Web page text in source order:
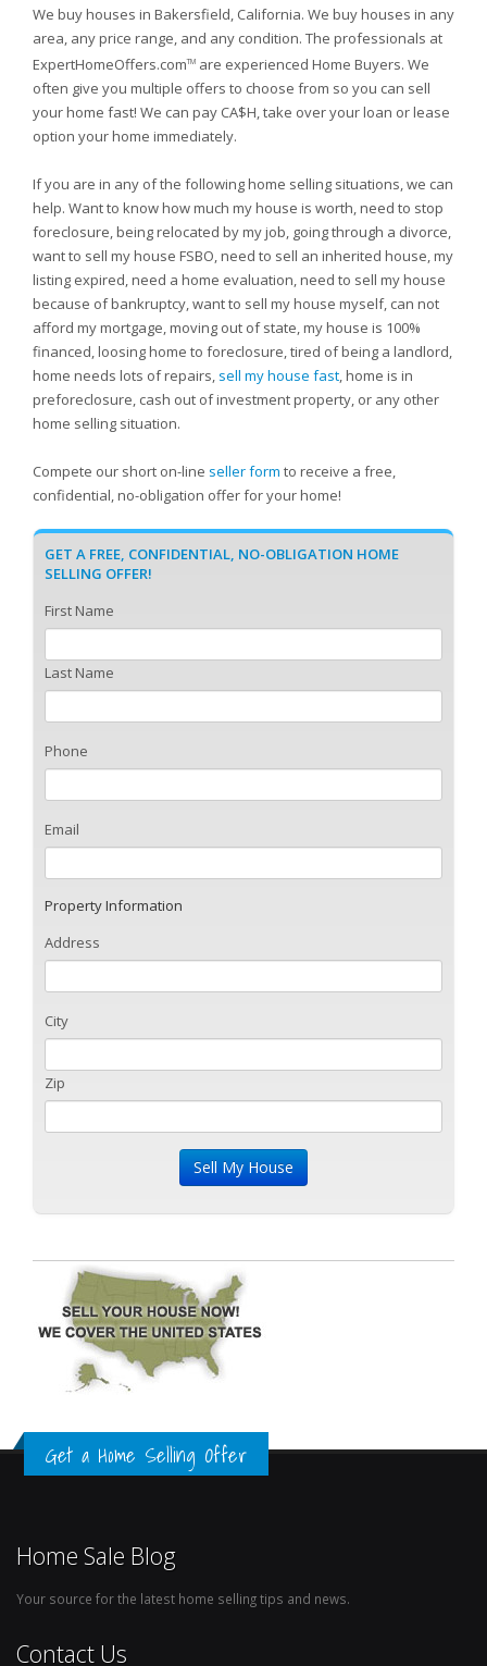
We buy houses in Bakersfield, California. We buy houses in any
area, any price range, and any condition. The professionals at
ExpertHomeOffers.comTM are experienced Home Buyers. We
often give you multiple offers to choose from so you can sell
your home fast! We can pay CA$H, take over your loan or lease
option your home immediately.
If you are in any of the following home selling situations, we can
help. Want to know how much my house is worth, need to stop
foreclosure, being relocated by my job, going through a divorce,
want to sell my house FSBO, need to sell an inherited house, my
listing expired, need a home evaluation, need to sell my house
because of bankruptcy, want to sell my house myself, can not
afford my mortgage, moving out of state, my house is 100%
financed, loosing home to foreclosure, tired of being a landlord,
home needs lots of repairs, sell my house fast, home is in
preforeclosure, cash out of investment property, or any other
home selling situation.
Compete our short on-line seller form to receive a free,
confidential, no-obligation offer for your home!
GET A FREE, CONFIDENTIAL, NO-OBLIGATION HOME
SELLING OFFER!
First Name
Last Name
Phone
Email
Property Information
Address
City
Zip
Get a Home Selling Offer
Home Sale Blog
Your source for the latest home selling tips and news.
Contact Us